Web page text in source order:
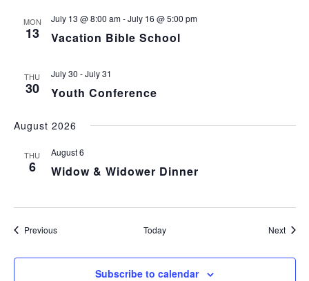
MON
13
July 13 @ 8:00 am-July 16 @ 5:00 pm
Vacation Bible School
THU
30
July 30 -July 31
Youth Conference
August 2026
THU
6
August 6
Widow & Widower Dinner
PreviousEvents Today Next
Subscribe to calendar